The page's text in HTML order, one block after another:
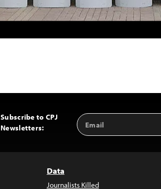
Subscribe to CPJ
Newsletters:
Email
Address
Data
Journalists Killed